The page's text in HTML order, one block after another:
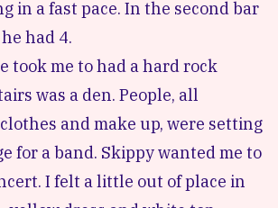
in a fast pace. In the second bar
had 4.
took me to had a hard rock
was a den. People, all
and make up, were setting
for a band. Skippy wanted me to
I felt a little out of place in